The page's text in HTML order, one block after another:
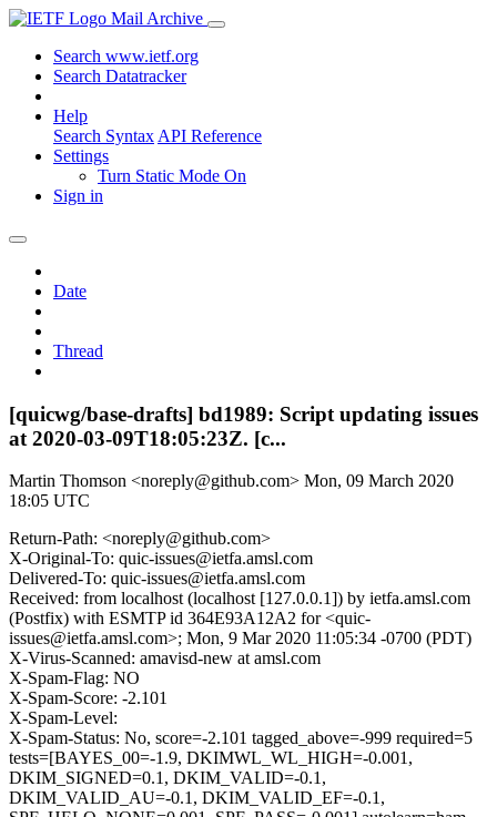
Mail Archive
Search www.ietf.org
Search Datatracker
Help
Search Syntax API Reference
Settings
Turn Static Mode On
Sign in
Date
Thread
[quicwg/base-drafts] bd1989: Script updating issues
at 2020-03-09T18:05:23Z. [c...
Martin Thomson <noreply@github.com> Mon, 09 March 2020
18:05 UTC
Return-Path: <noreply@github.com>
X-Original-To: quic-issues@ietfa.amsl.com
Delivered-To: quic-issues@ietfa.amsl.com
Received: from localhost (localhost [127.0.0.1]) by ietfa.amsl.com
(Postfix) with ESMTP id 364E93A12A2 for <quic-
issues@ietfa.amsl.com>; Mon, 9 Mar 2020 11:05:34 -0700 (PDT)
X-Virus-Scanned: amavisd-new at amsl.com
X-Spam-Flag: NO
X-Spam-Score: -2.101
X-Spam-Level:
X-Spam-Status: No, score=-2.101 tagged_above=-999 required=5
tests=[BAYES_00=-1.9, DKIMWL_WL_HIGH=-0.001,
DKIM_SIGNED=0.1, DKIM_VALID=-0.1,
DKIM_VALID_AU=-0.1, DKIM_VALID_EF=-0.1,